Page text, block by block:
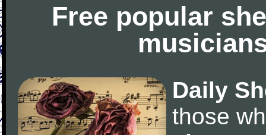
Free popular
Daily
those